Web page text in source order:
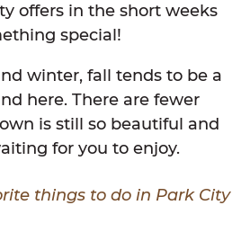
offers in the short weeks
special!
winter, fall tends to be a
here. There are fewer
is still so beautiful and
for you to enjoy.
things to do in Park City